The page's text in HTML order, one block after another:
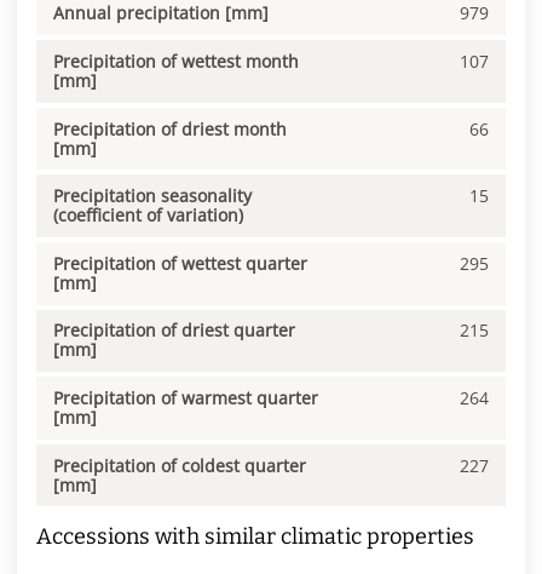
Annual precipitation [mm] 979
Precipitation of wettest month
[mm]
107
Precipitation of driest month
[mm]
66
Precipitation seasonality
(coefficient of variation)
15
Precipitation of wettest quarter
[mm]
295
Precipitation of driest quarter
[mm]
215
Precipitation of warmest quarter
[mm]
264
Precipitation of coldest quarter
[mm]
227
Accessions with similar climatic properties